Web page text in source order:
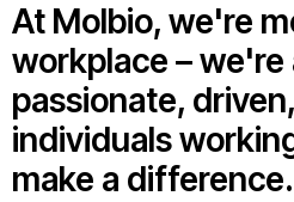
At Molbio, we're
workplace – we're
passionate,
individuals
make a difference.